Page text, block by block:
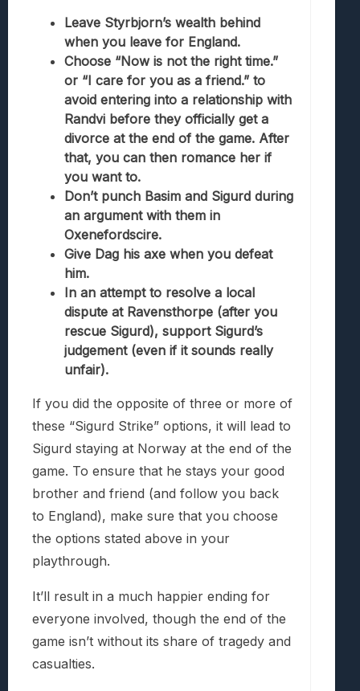
Leave Styrbjorn’s wealth behind
when you leave for England.
Choose “Now is not the right time.”
or “I care for you as a friend.” to
avoid entering into a relationship with
Randvi before they officially get a
divorce at the end of the game. After
that, you can then romance her if
you want to.
Don’t punch Basim and Sigurd during
an argument with them in
Oxenefordscire.
Give Dag his axe when you defeat
him.
In an attempt to resolve a local
dispute at Ravensthorpe (after you
rescue Sigurd), support Sigurd’s
judgement (even if it sounds really
unfair).
If you did the opposite of three or more of
these “Sigurd Strike” options, it will lead to
Sigurd staying at Norway at the end of the
game. To ensure that he stays your good
brother and friend (and follow you back
to England), make sure that you choose
the options stated above in your
playthrough.
It’ll result in a much happier ending for
everyone involved, though the end of the
game isn’t without its share of tragedy and
casualties.